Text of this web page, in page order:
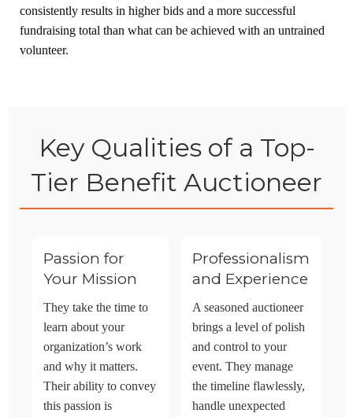
consistently results in higher bids and a more successful
fundraising total than what can be achieved with an untrained
volunteer.
Key Qualities of a Top-
Tier Benefit Auctioneer
Passion for
Your Mission
They take the time to
learn about your
organization’s work
and why it matters.
Their ability to convey
this passion is
Professionalism
and Experience
A seasoned auctioneer
brings a level of polish
and control to your
event. They manage
the timeline flawlessly,
handle unexpected